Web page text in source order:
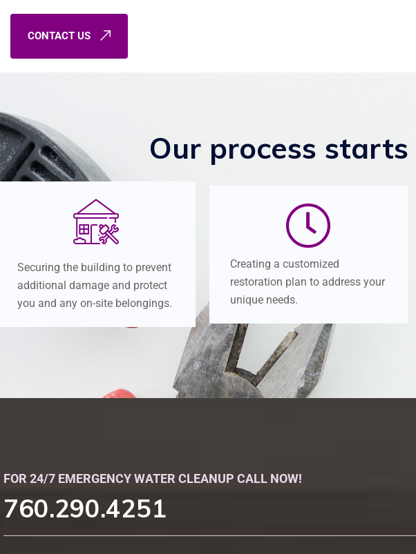
CONTACT US
Our process starts
Securing the building to prevent
additional damage and protect
you and any on-site belongings.
Creating a customized
restoration plan to address your
unique needs.
FOR 24/7 EMERGENCY WATER CLEANUP CALL NOW!
760.290.4251